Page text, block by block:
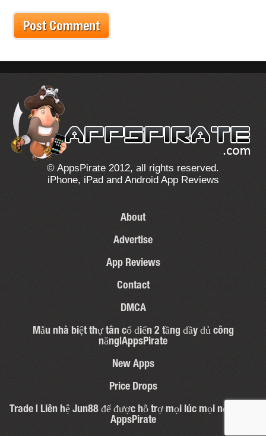
© AppsPirate 2012, all rights reserved.
iPhone, iPad and Android App Reviews
About
Advertise
App Reviews
Contact
DMCA
Mẫu nhà biệt thự tân cổ điển 2 tầng đầy đủ công
năng|AppsPirate
New Apps
Price Drops
Trade | Liên hệ Jun88 để được hỗ trợ mọi lúc mọi nơi – 31 |
AppsPirate